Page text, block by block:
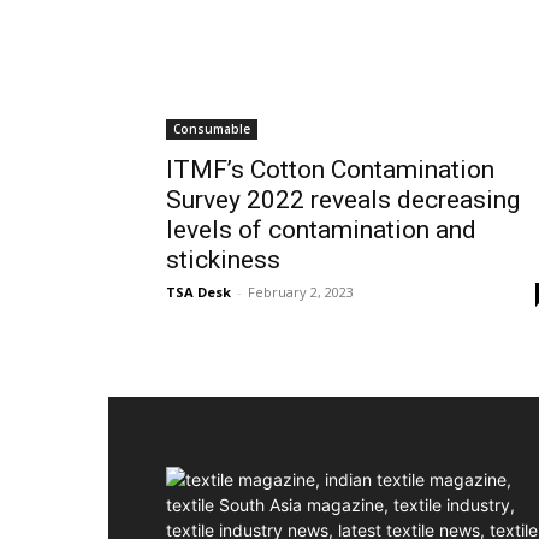
Consumable
ITMF’s Cotton Contamination
Survey 2022 reveals decreasing
levels of contamination and
stickiness
TSA Desk - February 2, 2023